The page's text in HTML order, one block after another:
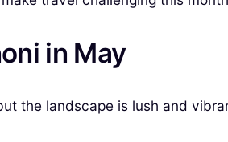
in May
the landscape is lush and